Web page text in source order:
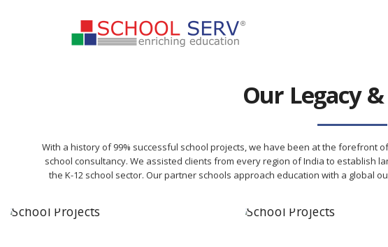
Our Legacy
With a history of 99% successful school projects, we have been at the forefront
school consultancy. We assisted clients from every region of India to establish
the K-12 school sector. Our partner schools approach education with a global